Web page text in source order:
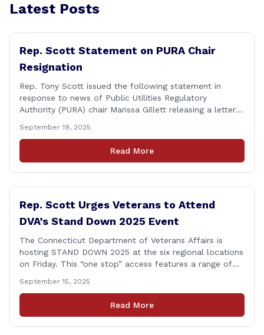
Latest Posts
Rep. Scott Statement on PURA Chair
Resignation
Rep. Tony Scott issued the following statement in
response to news of Public Utilities Regulatory
Authority (PURA) chair Marissa Gillett releasing a letter
scandals, the PURA Chair announced her resignation. As
a member of the Executive & Legislative Nominations
Committee, and later on the House floor, I voted
September 19, 2025
Read More
Rep. Scott Urges Veterans to Attend
DVA’s Stand Down 2025 Event
The Connecticut Department of Veterans Affairs is
hosting STAND DOWN 2025 at the six regional locations
on Friday. This “one stop” access features a range of
agencies, Veterans organizations, and community-based
non-profits. The DVA event is open to Connecticut’s
Veterans, Active Duty, National Guard and Reserve
September 15, 2025
Read More